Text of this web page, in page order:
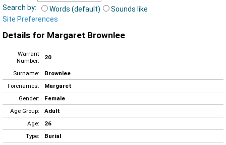
Search by:
Words (default)
Sounds like
Site Preferences
Details for Margaret Brownlee
Warrant
Number:
20
Surname:
Brownlee
Forenames:
Margaret
Gender:
Female
Age Group:
Adult
Age:
26
Type:
Burial